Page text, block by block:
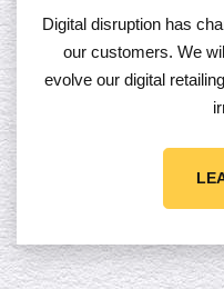
Digital disruption has
our customers. We
evolve our digital